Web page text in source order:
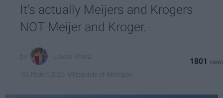
It's actually Meijers and Krogers
NOT Meijer and Kroger.
1801